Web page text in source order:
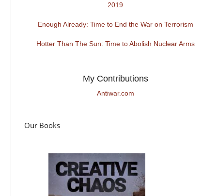
2019
Enough Already: Time to End the War on Terrorism
Hotter Than The Sun: Time to Abolish Nuclear Arms
My Contributions
Antiwar.com
Our Books